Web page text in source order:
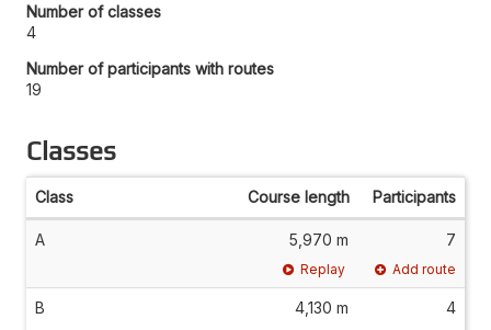
Number of classes
4
Number of participants with routes
19
Classes
Class Course length Participants
A 5,970 m 7
Replay Add route
B 4,130 m 4